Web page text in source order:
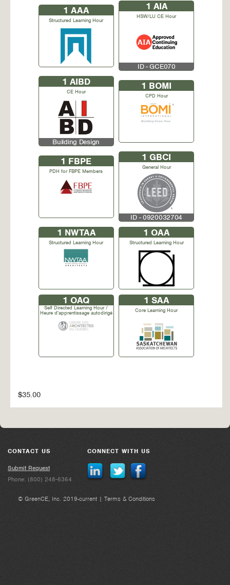
1 AAA
Structured Learning Hour
1 AIA
HSW/LU CE Hour
ID - GCE070
1 AIBD
CE Hour
Building Design
1 BOMI
CPD Hour
1 FBPE
PDH for FBPE Members
1 GBCI
General Hour
ID - 0920032704
1 NWTAA
Structured Learning Hour
1 OAA
Structured Learning Hour
1 OAQ
Self Directed Learning Hour /
Heure d'apprentissage autodirigé
1 SAA
Core Learning Hour
$35.00
CONTACT US
Submit Request
Phone: (800) 248-6364
CONNECT WITH US
© GreenCE, Inc. 2019-current | Terms & Conditions